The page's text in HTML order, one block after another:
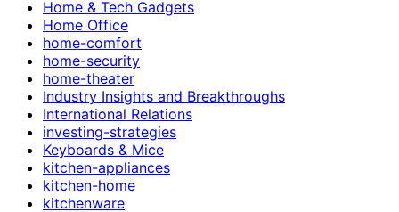
Home & Tech Gadgets
Home Office
home-comfort
home-security
home-theater
Industry Insights and Breakthroughs
International Relations
investing-strategies
Keyboards & Mice
kitchen-appliances
kitchen-home
kitchenware